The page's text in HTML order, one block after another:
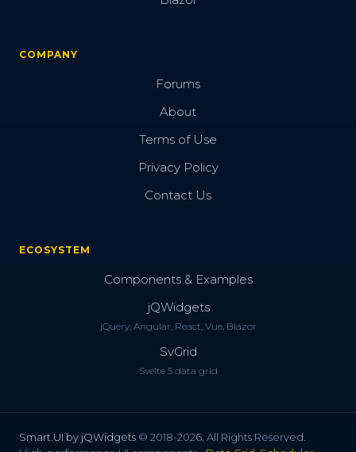
COMPANY
Forums
About
Terms of Use
Privacy Policy
Contact Us
ECOSYSTEM
Components & Examples
jQWidgets
jQuery, Angular, React, Vue, Blazor
SvGrid
Svelte 5 data grid
Smart.UI by jQWidgets © 2018-2026. All Rights Reserved.